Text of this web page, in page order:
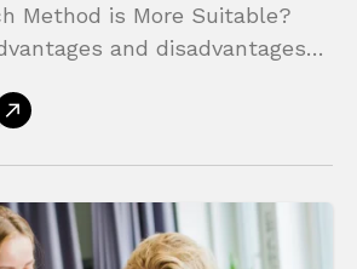
Method is More Suitable?
and disadvantages